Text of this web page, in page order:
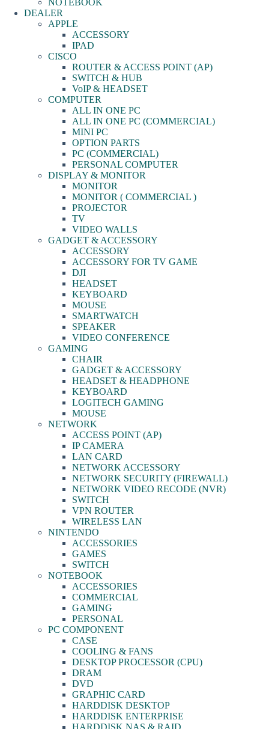
NOTEBOOK
DEALER
APPLE
ACCESSORY
IPAD
CISCO
ROUTER & ACCESS POINT (AP)
SWITCH & HUB
VoIP & HEADSET
COMPUTER
ALL IN ONE PC
ALL IN ONE PC (COMMERCIAL)
MINI PC
OPTION PARTS
PC (COMMERCIAL)
PERSONAL COMPUTER
DISPLAY & MONITOR
MONITOR
MONITOR ( COMMERCIAL )
PROJECTOR
TV
VIDEO WALLS
GADGET & ACCESSORY
ACCESSORY
ACCESSORY FOR TV GAME
DJI
HEADSET
KEYBOARD
MOUSE
SMARTWATCH
SPEAKER
VIDEO CONFERENCE
GAMING
CHAIR
GADGET & ACCESSORY
HEADSET & HEADPHONE
KEYBOARD
LOGITECH GAMING
MOUSE
NETWORK
ACCESS POINT (AP)
IP CAMERA
LAN CARD
NETWORK ACCESSORY
NETWORK SECURITY (FIREWALL)
NETWORK VIDEO RECODE (NVR)
SWITCH
VPN ROUTER
WIRELESS LAN
NINTENDO
ACCESSORIES
GAMES
SWITCH
NOTEBOOK
ACCESSORIES
COMMERCIAL
GAMING
PERSONAL
PC COMPONENT
CASE
COOLING & FANS
DESKTOP PROCESSOR (CPU)
DRAM
DVD
GRAPHIC CARD
HARDDISK DESKTOP
HARDDISK ENTERPRISE